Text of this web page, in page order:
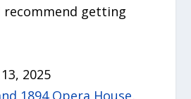
recommend getting
2025
1894 Opera House,